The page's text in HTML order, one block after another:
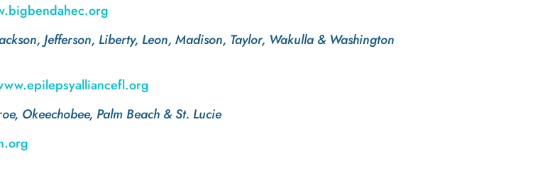
Jefferson, Liberty, Leon, Madison, Taylor, Wakulla & Washington
Okeechobee, Palm Beach & St. Lucie